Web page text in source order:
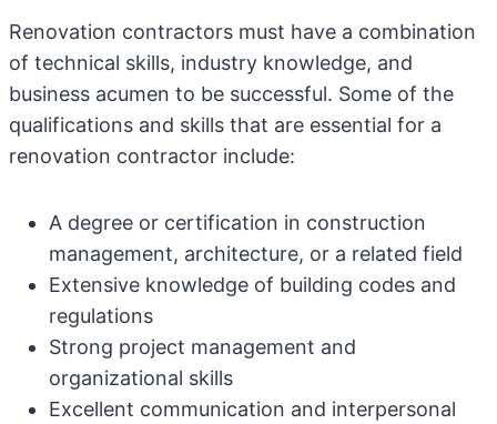
Renovation contractors must have a combination
of technical skills, industry knowledge, and
business acumen to be successful. Some of the
qualifications and skills that are essential for a
renovation contractor include:
A degree or certification in construction
management, architecture, or a related field
Extensive knowledge of building codes and
regulations
Strong project management and
organizational skills
Excellent communication and interpersonal